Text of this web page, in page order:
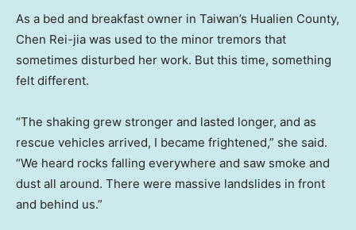
As a bed and breakfast owner in Taiwan’s Hualien County,
Chen Rei-jia was used to the minor tremors that
sometimes disturbed her work. But this time, something
felt different.
“The shaking grew stronger and lasted longer, and as
rescue vehicles arrived, I became frightened,” she said.
“We heard rocks falling everywhere and saw smoke and
dust all around. There were massive landslides in front
and behind us.”